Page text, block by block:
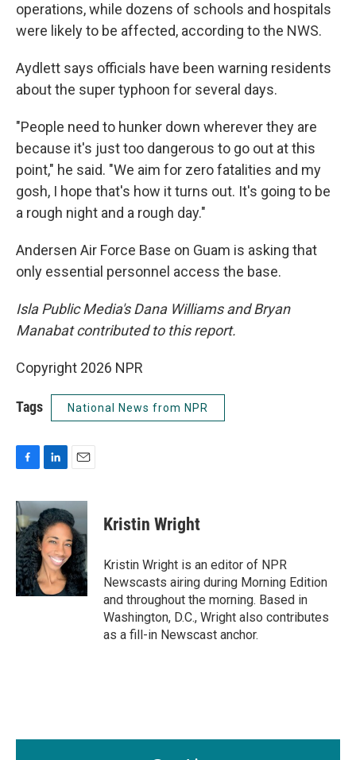
operations, while dozens of schools and hospitals
were likely to be affected, according to the NWS.
Aydlett says officials have been warning residents
about the super typhoon for several days.
"People need to hunker down wherever they are
because it's just too dangerous to go out at this
point," he said. "We aim for zero fatalities and my
gosh, I hope that's how it turns out. It's going to be
a rough night and a rough day."
Andersen Air Force Base on Guam is asking that
only essential personnel access the base.
Isla Public Media's Dana Williams and Bryan
Manabat contributed to this report.
Copyright 2026 NPR
Tags National News from NPR
c
e
b
o
o
k
n
k
e
d
I
n
a
i
l
Kristin Wright
Kristin Wright is an editor of NPR
Newscasts airing during Morning Edition
and throughout the morning. Based in
Washington, D.C., Wright also contributes
as a fill-in Newscast anchor.